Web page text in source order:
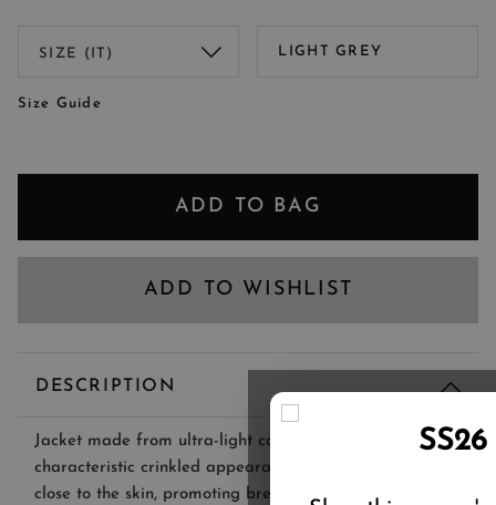
LIGHT GREY
Size Guide
ADD TO BAG
ADD TO WISHLIST
DESCRIPTION
Jacket made from ultra-light cotton seersucker with its
characteristic crinkled appearance. The fabric stays
close to the skin, promoting breathability and airflow.